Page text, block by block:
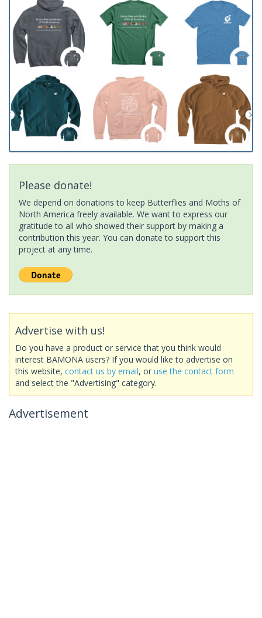
Please donate!
We depend on donations to keep Butterflies and Moths of
North America freely available. We want to express our
gratitude to all who showed their support by making a
contribution this year. You can donate to support this
project at any time.
Advertise with us!
Do you have a product or service that you think would
interest BAMONA users? If you would like to advertise on
this website, contact us by email, or use the contact form
and select the "Advertising" category.
Advertisement